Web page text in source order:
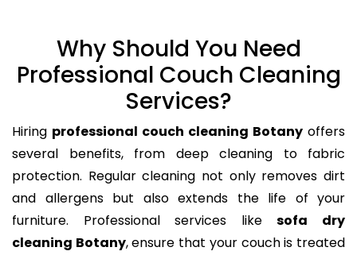
Why Should You Need
Professional Couch Cleaning
Services?
Hiring professional couch cleaning Botany offers
several benefits, from deep cleaning to fabric
protection. Regular cleaning not only removes dirt
and allergens but also extends the life of your
furniture. Professional services likesofa dry
cleaning Botany, ensure that your couch is treated